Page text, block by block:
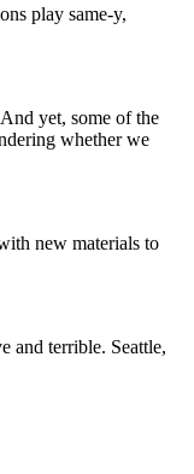
play same-y,
yet, some of the
whether we
new materials to
and terrible. Seattle,